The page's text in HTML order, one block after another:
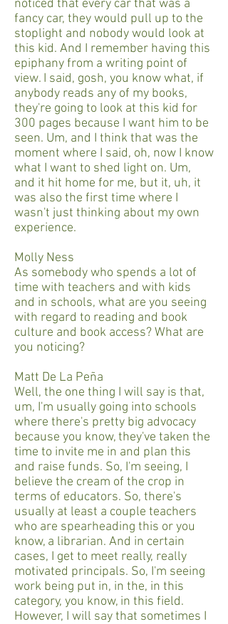
noticed that every car that was a
fancy car, they would pull up to the
stoplight and nobody would look at
this kid. And I remember having this
epiphany from a writing point of
view. I said, gosh, you know what, if
anybody reads any of my books,
they're going to look at this kid for
300 pages because I want him to be
seen. Um, and I think that was the
moment where I said, oh, now I know
what I want to shed light on. Um,
and it hit home for me, but it, uh, it
was also the first time where I
wasn't just thinking about my own
experience.
Molly Ness
As somebody who spends a lot of
time with teachers and with kids
and in schools, what are you seeing
with regard to reading and book
culture and book access? What are
you noticing?
Matt De La Peña
Well, the one thing I will say is that,
um, I'm usually going into schools
where there's pretty big advocacy
because you know, they've taken the
time to invite me in and plan this
and raise funds. So, I'm seeing, I
believe the cream of the crop in
terms of educators. So, there's
usually at least a couple teachers
who are spearheading this or you
know, a librarian. And in certain
cases, I get to meet really, really
motivated principals. So, I'm seeing
work being put in, in the, in this
category, you know, in this field.
However, I will say that sometimes I